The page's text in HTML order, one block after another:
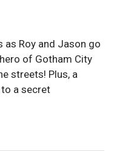
as Roy and Jason go
of Gotham City
streets! Plus, a
a secret